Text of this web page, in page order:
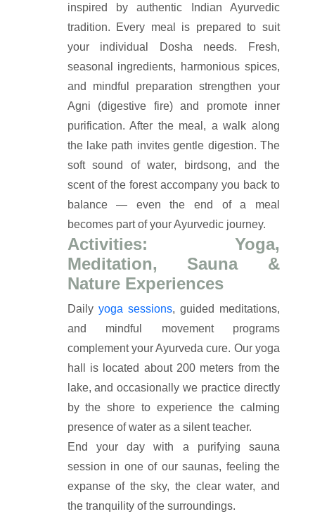
inspired by authentic Indian Ayurvedic
tradition. Every meal is prepared to suit
your individual Dosha needs. Fresh,
seasonal ingredients, harmonious spices,
and mindful preparation strengthen your
Agni (digestive fire) and promote inner
purification. After the meal, a walk along
the lake path invites gentle digestion. The
soft sound of water, birdsong, and the
scent of the forest accompany you back to
balance — even the end of a meal
becomes part of your Ayurvedic journey.
Activities: Yoga,
Meditation, Sauna &
Nature Experiences
Daily yoga sessions, guided meditations,
and mindful movement programs
complement your Ayurveda cure. Our yoga
hall is located about 200 meters from the
lake, and occasionally we practice directly
by the shore to experience the calming
presence of water as a silent teacher.
End your day with a purifying sauna
session in one of our saunas, feeling the
expanse of the sky, the clear water, and
the tranquility of the surroundings.